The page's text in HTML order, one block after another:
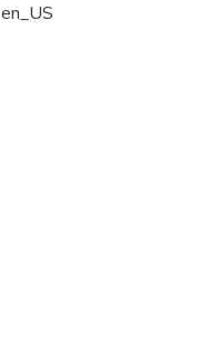
en_US